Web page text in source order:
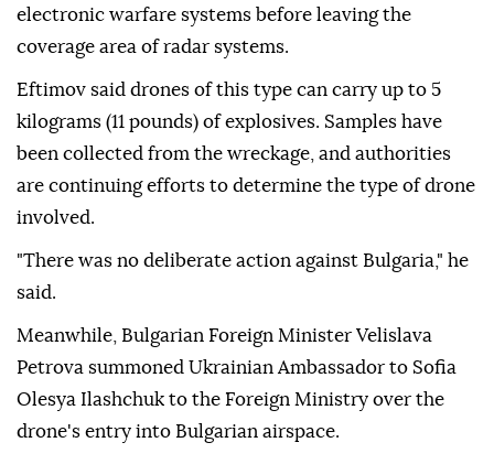
electronic warfare systems before leaving the
coverage area of radar systems.
Eftimov said drones of this type can carry up to 5
kilograms (11 pounds) of explosives. Samples have
been collected from the wreckage, and authorities
are continuing efforts to determine the type of drone
involved.
"There was no deliberate action against Bulgaria," he
said.
Meanwhile, Bulgarian Foreign Minister Velislava
Petrova summoned Ukrainian Ambassador to Sofia
Olesya Ilashchuk to the Foreign Ministry over the
drone's entry into Bulgarian airspace.